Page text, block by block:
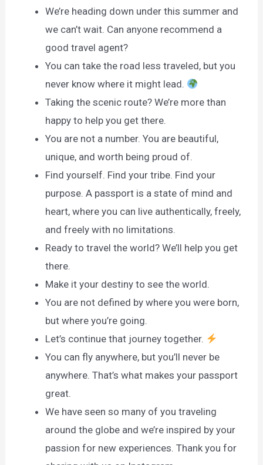
We’re heading down under this summer and
we can’t wait. Can anyone recommend a
good travel agent?
You can take the road less traveled, but you
never know where it might lead.
Taking the scenic route? We’re more than
happy to help you get there.
You are not a number. You are beautiful,
unique, and worth being proud of.
Find yourself. Find your tribe. Find your
purpose. A passport is a state of mind and
heart, where you can live authentically, freely,
and freely with no limitations.
Ready to travel the world? We’ll help you get
there.
Make it your destiny to see the world.
You are not defined by where you were born,
but where you’re going.
Let’s continue that journey together.
You can fly anywhere, but you’ll never be
anywhere. That’s what makes your passport
great.
We have seen so many of you traveling
around the globe and we’re inspired by your
passion for new experiences. Thank you for